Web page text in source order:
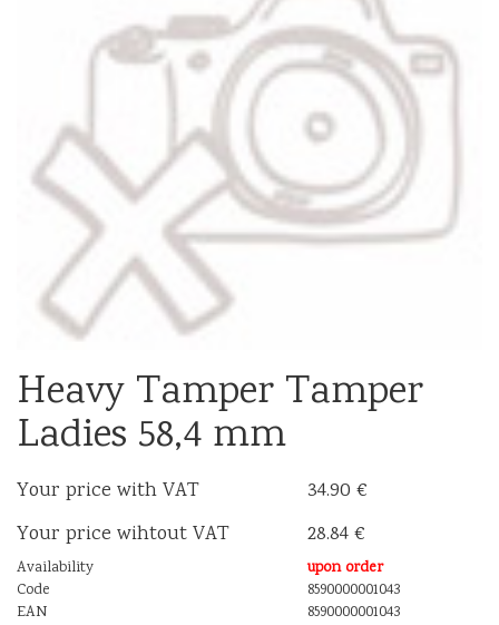
Heavy Tamper Tamper
Ladies 58,4 mm
Your price with VAT
34.90 €
Your price wihtout VAT
28.84 €
Availability
upon order
Code
8590000001043
EAN
8590000001043